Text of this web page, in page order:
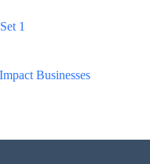
1
Businesses